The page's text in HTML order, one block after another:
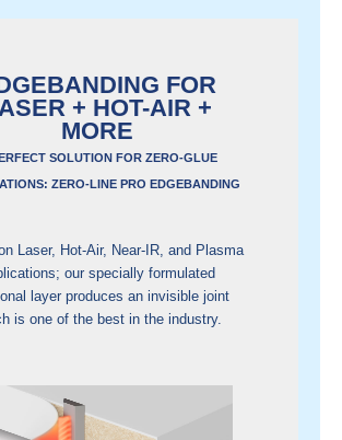
FOR
+ HOT-AIR +
MORE
SOLUTION FOR ZERO-GLUE
ZERO-LINE PRO EDGEBANDING
Laser, Hot-Air, Near-IR, and Plasma
our specially formulated
layer produces an invisible joint
is one of the best in the industry.